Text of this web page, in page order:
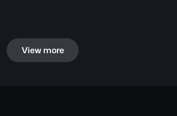
View more